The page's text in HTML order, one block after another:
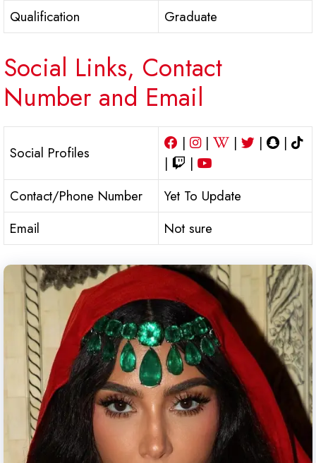
Qualification
Graduate
Social Links, Contact
Number and Email
Social Profiles
| | | |
|
|
|
Contact/Phone Number
Yet To Update
Email
Not sure